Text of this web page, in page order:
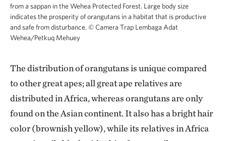
from a sappan in the Wehea Protected Forest. Large body size
indicates the prosperity of orangutans in a habitat that is productive
and safe from disturbance. ©Camera Trap Lembaga Adat
Wehea/Petkuq Mehuey
The distribution of orangutans is unique compared
to other great apes; all great ape relatives are
distributed in Africa, whereas orangutans are only
found on the Asian continent. It also has a bright hair
color (brownish yellow), while its relatives in Africa